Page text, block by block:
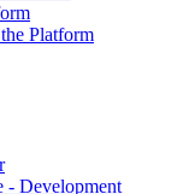
Platform
- Development